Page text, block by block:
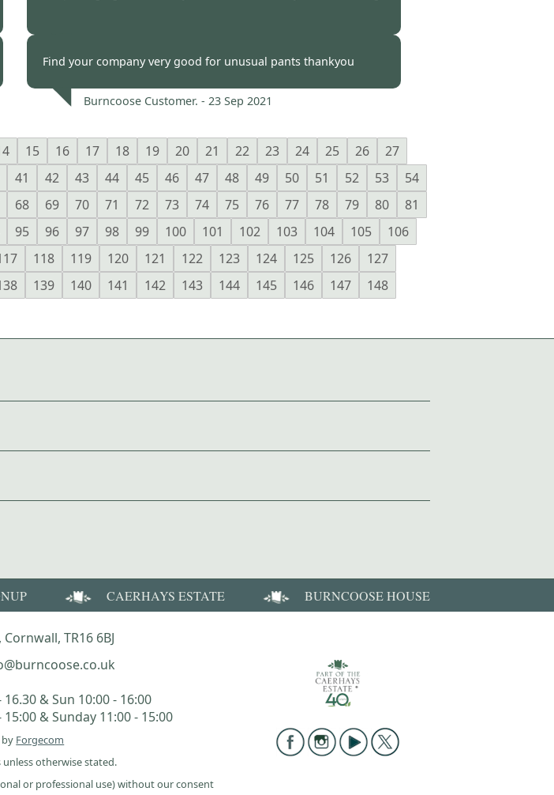
Find your company very good for unusual pants thankyou
Burncoose Customer. - 23 Sep 2021
15 16 17 18 19 20 21 22 23 24 25 26
27
41 42 43 44 45 46 47 48 49 50 51 52 53
54
68 69 70 71 72 73 74 75 76 77 78 79 80
81
95 96 97 98 99 100 101 102 103 104 105
106
118 119 120 121 122 123 124 125 126
127
139 140 141 142 143 144 145 146 147
148
CAERHAYS ESTATE BURNCOOSE HOUSE
TR16 6BJ
& Sun 10:00 - 16:00
& Sunday 11:00 - 15:00
by Forgecom
otherwise stated.
or professional use) without our consent